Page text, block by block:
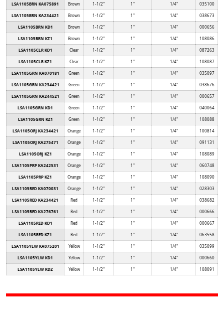
LSA1105BRN KA075891 Brown 1-1/2" 1" 1/4" 035100
LSA1105BRN KA234421 Brown 1-1/2" 1" 1/4" 038673
LSA1105BRN KD1 Brown 1-1/2" 1" 1/4" 000656
LSA1105BRN KZ1 Brown 1-1/2" 1" 1/4" 108086
LSA1105CLR KD1 Clear 1-1/2" 1" 1/4" 087263
LSA1105CLR KZ1 Clear 1-1/2" 1" 1/4" 108087
LSA1105GRN KA070181 Green 1-1/2" 1" 1/4" 035097
LSA1105GRN KA234421 Green 1-1/2" 1" 1/4" 038676
LSA1105GRN KA244521 Green 1-1/2" 1" 1/4" 000657
LSA1105GRN KD1 Green 1-1/2" 1" 1/4" 040064
LSA1105GRN KZ1 Green 1-1/2" 1" 1/4" 108088
LSA1105ORJ KA234421 Orange 1-1/2" 1" 1/4" 100814
LSA1105ORJ KA275471 Orange 1-1/2" 1" 1/4" 091131
LSA1105ORJ KZ1 Orange 1-1/2" 1" 1/4" 108089
LSA1105PRP KA242531 Orange 1-1/2" 1" 1/4" 060748
LSA1105PRP KZ1 Orange 1-1/2" 1" 1/4" 108090
LSA1105RED KA070031 Orange 1-1/2" 1" 1/4" 028303
LSA1105RED KA234421 Red 1-1/2" 1" 1/4" 038682
LSA1105RED KA276761 Red 1-1/2" 1" 1/4" 000666
LSA1105RED KD1 Red 1-1/2" 1" 1/4" 000667
LSA1105RED KZ1 Red 1-1/2" 1" 1/4" 063558
LSA1105YLW KA075201 Yellow 1-1/2" 1" 1/4" 035099
LSA1105YLW KD1 Yellow 1-1/2" 1" 1/4" 000660
LSA1105YLW KDZ Yellow 1-1/2" 1" 1/4" 108091